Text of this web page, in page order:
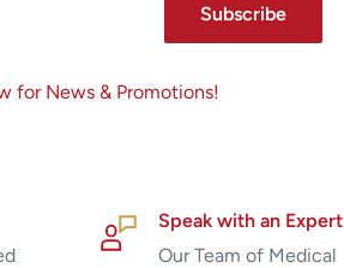
Subscribe
for News & Promotions!
Speak with an Expert
Our Team of Medical